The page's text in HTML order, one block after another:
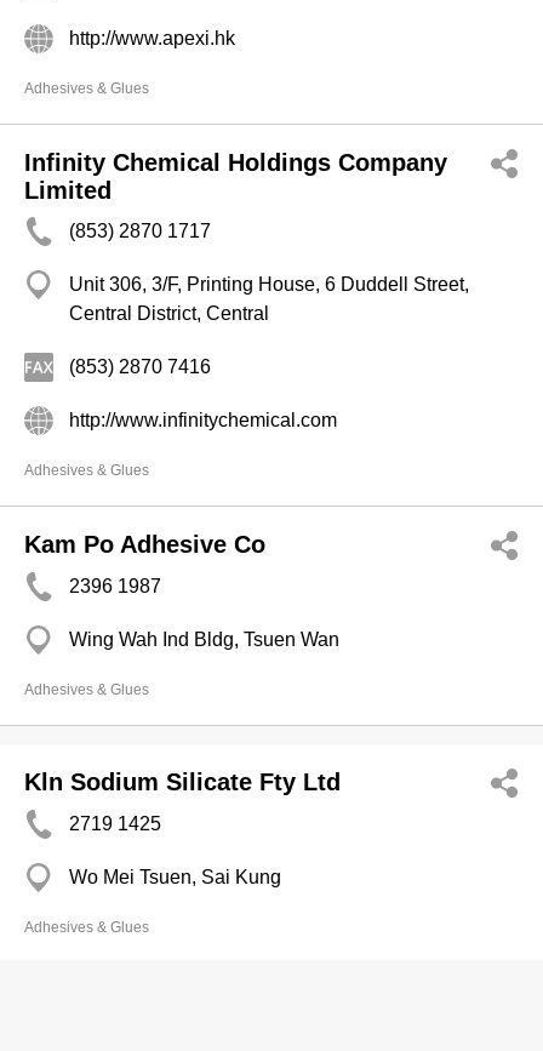
http://www.apexi.hk
Adhesives & Glues
Infinity Chemical Holdings Company
Limited
(853) 2870 1717
Unit 306, 3/F, Printing House, 6 Duddell Street,
Central District, Central
(853) 2870 7416
http://www.infinitychemical.com
Adhesives & Glues
Kam Po Adhesive Co
2396 1987
Wing Wah Ind Bldg, Tsuen Wan
Adhesives & Glues
Kln Sodium Silicate Fty Ltd
2719 1425
Wo Mei Tsuen, Sai Kung
Adhesives & Glues